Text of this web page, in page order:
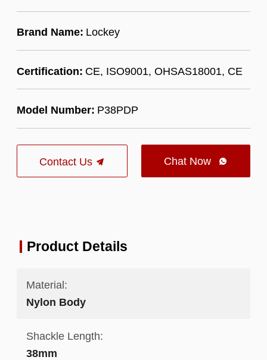
Brand Name: Lockey
Certification: CE, ISO9001, OHSAS18001, CE
Model Number: P38PDP
Contact Us Chat Now 
Product Details
Material:
Nylon Body
Shackle Length:
38mm